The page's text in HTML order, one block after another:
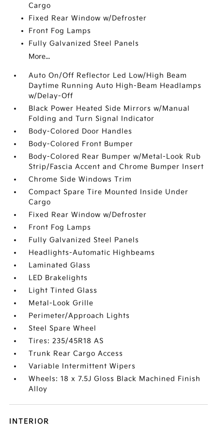
Cargo
Fixed Rear Window w/Defroster
Front Fog Lamps
Fully Galvanized Steel Panels
More...
Auto On/Off Reflector Led Low/High Beam
Daytime Running Auto High-Beam Headlamps
w/Delay-Off
Black Power Heated Side Mirrors w/Manual
Folding and Turn Signal Indicator
Body-Colored Door Handles
Body-Colored Front Bumper
Body-Colored Rear Bumper w/Metal-Look Rub
Strip/Fascia Accent and Chrome Bumper Insert
Chrome Side Windows Trim
Compact Spare Tire Mounted Inside Under
Cargo
Fixed Rear Window w/Defroster
Front Fog Lamps
Fully Galvanized Steel Panels
Headlights-Automatic Highbeams
Laminated Glass
LED Brakelights
Light Tinted Glass
Metal-Look Grille
Perimeter/Approach Lights
Steel Spare Wheel
Tires: 235/45R18 AS
Trunk Rear Cargo Access
Variable Intermittent Wipers
Wheels: 18 x 7.5J Gloss Black Machined Finish
Alloy
INTERIOR